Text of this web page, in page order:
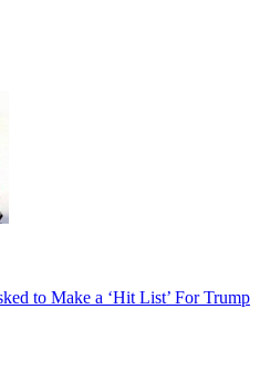
to Make a ‘Hit List’ For Trump